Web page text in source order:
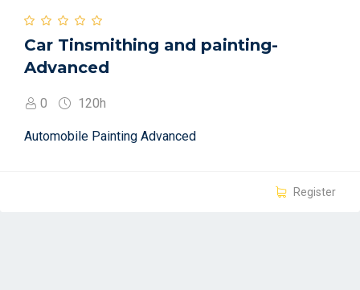
Car Tinsmithing and painting-
Advanced
0 120h
Automobile Painting Advanced
Register